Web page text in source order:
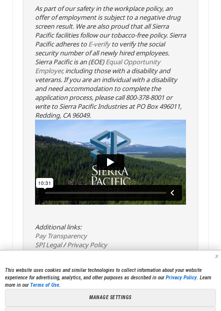
As part of our safety in the workplace policy, an
offer of employment is subject to a negative drug
screen result. We are also proud that all Sierra
Pacific facilities follow our tobacco-free policy. Sierra
Pacific adheres toE-verifyto verify the social
security number of all newly hired employees.
Sierra Pacific is an (EOE)Equal Opportunity
Employer, including those with a disability and
veterans. If you are an individual with a disability
and need accommodation to complete the
application process, please call 800-378-8001 or
write to Sierra Pacific Industries at PO Box 496011,
Redding, CA 96049.
Additional links:
Pay Transparency
SPI Legal/Privacy Policy
x
This website uses cookies and similar technologies to collect information about your website
experience for advertising, analytics, and other purposes as described in ourPrivacy Policy. Learn
more in our Terms of Use.
MANAGE SETTINGS